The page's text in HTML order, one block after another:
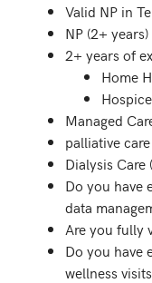
Valid NP in
NP (2+ years)
2+ years of
Home
Hospice
Managed
palliative
Dialysis Care
Do you have
data
Are you fully
Do you have
wellness